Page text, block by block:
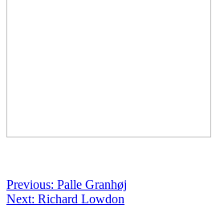
Previous: Palle Granhøj
Next: Richard Lowdon